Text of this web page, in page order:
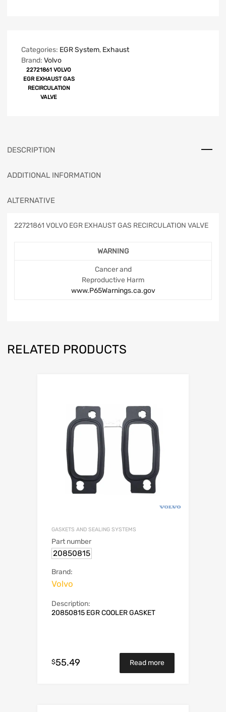
Categories: EGR System, Exhaust
Brand: Volvo
22721861 VOLVO
EGR EXHAUST GAS
RECIRCULATION
VALVE
DESCRIPTION
ADDITIONAL INFORMATION
ALTERNATIVE
22721861 VOLVO EGR EXHAUST GAS RECIRCULATION VALVE
WARNING
Cancer and
Reproductive Harm
www.P65Warnings.ca.gov
RELATED PRODUCTS
GASKETS AND SEALING SYSTEMS
Part number
20850815
Brand:
Volvo
Description:
20850815 EGR COOLER GASKET
$55.49 Read more